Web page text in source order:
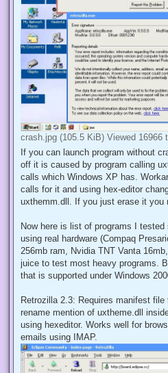
crash.jpg (105.5 KiB) Viewed 16966
If you can launch program without
off it is caused by program calling
calls which Windows XP has.
calls for it and using hex-editor
uxthemm.dll. If you just erase it you
Now here is list of programs I
using real hardware (Compaq
256mb ram, Nvidia TNT Vanta
juice to test most heavy programs.
that is supported under Windows
Retrozilla 2.3: Requires manifest
rename mention of uxtheme.dll
using hexeditor. Works well for
emails using IMAP.